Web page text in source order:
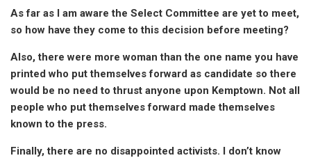
As far as I am aware the Select Committee are yet to meet,
so how have they come to this decision before meeting?
Also, there were more woman than the one name you have
printed who put themselves forward as candidate so there
would be no need to thrust anyone upon Kemptown. Not all
people who put themselves forward made themselves
known to the press.
Finally, there are no disappointed activists. I don’t know